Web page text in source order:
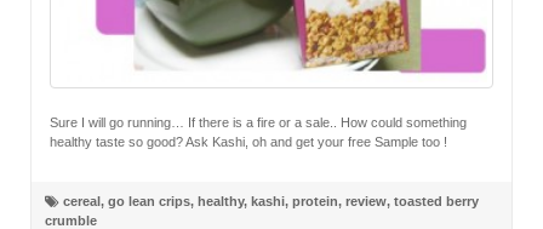
Sure I will go running… If there is a fire or a sale.. How could something
healthy taste so good? Ask Kashi, oh and get your free Sample too !
cereal, go lean crips, healthy, kashi, protein, review, toasted berry
crumble